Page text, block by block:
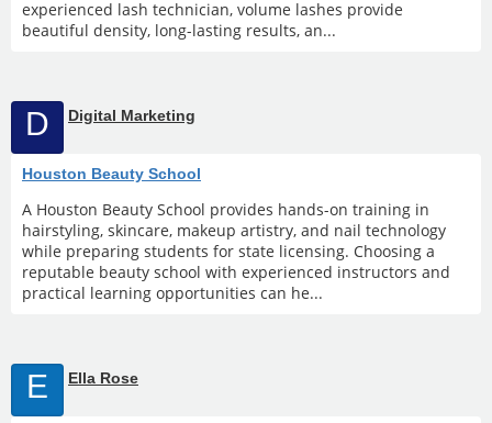
experienced lash technician, volume lashes provide
beautiful density, long-lasting results, an...
D Digital Marketing
Houston Beauty School
A Houston Beauty School provides hands-on training in
hairstyling, skincare, makeup artistry, and nail technology
while preparing students for state licensing. Choosing a
reputable beauty school with experienced instructors and
practical learning opportunities can he...
E Ella Rose